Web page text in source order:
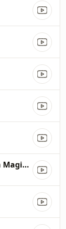
Crash And Burn (DJ Shah Magic Island Remix Cut)